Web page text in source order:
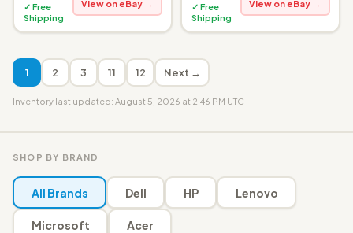
✓ Free
Shipping
View on eBay →
✓ Free
Shipping
View on eBay →
1 2 3 11 12 Next →
Inventory last updated: August 5, 2026 at 2:46 PM UTC
SHOP BY BRAND
All Brands Dell HP Lenovo
Microsoft Acer